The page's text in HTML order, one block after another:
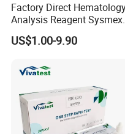
Factory Direct
Analysis Reagent Sysmex
XN/XN-L WDF Dye
22mL/42mL Reagen
US$1.00-9.90